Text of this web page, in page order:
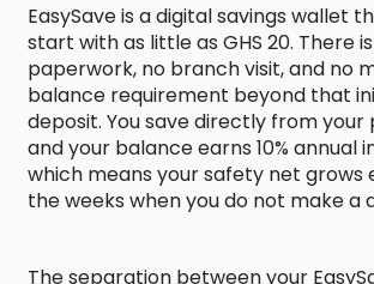
EasySave is a digital savings wallet
start with as little as GHS 20. There
paperwork, no branch visit, and no
balance requirement beyond that
deposit. You save directly from your
and your balance earns 10% annual
which means your safety net grows
the weeks when you do not make a
The separation between your